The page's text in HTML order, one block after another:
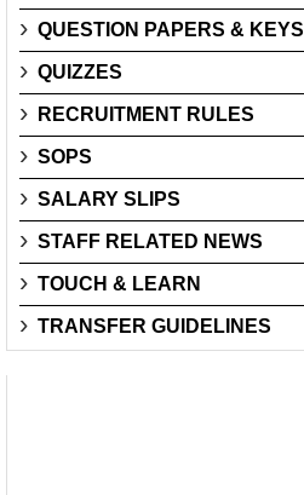
QUESTION PAPERS & KEYS
QUIZZES
RECRUITMENT RULES
SOPS
SALARY SLIPS
STAFF RELATED NEWS
TOUCH & LEARN
TRANSFER GUIDELINES